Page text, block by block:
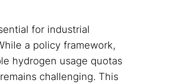
for industrial
a policy framework,
hydrogen usage quotas
challenging. This